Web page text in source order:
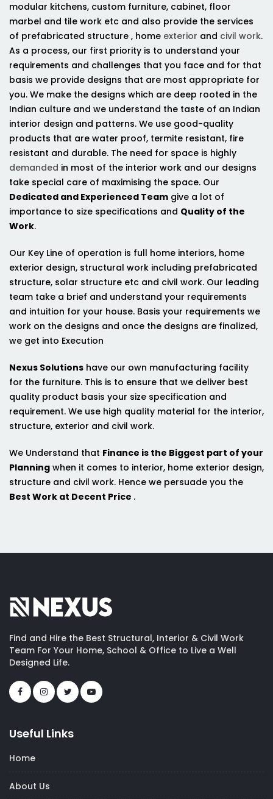
modular kitchens, custom furniture, cabinet, floor
marbel and tile work etc and also provide the services
of prefabricated structure , home exterior and civil work.
As a process, our first priority is to understand your
requirements and challenges that you face and for that
basis we provide designs that are most appropriate for
you. We make the designs which are deep rooted in the
Indian culture and we understand the taste of an Indian
interior design and patterns. We use good-quality
products that are water proof, termite resistant, fire
resistant and durable. The need for space is highly
demanded in most of the interior work and our designs
take special care of maximising the space. Our
Dedicated and Experienced Team give a lot of
importance to size specifications and Quality of the
Work.
Our Key Line of operation is full home interiors, home
exterior design, structural work including prefabricated
structure, solar structure etc and civil work. Our leading
team take a brief and understand your requirements
and intuition for your house. Basis your requirements we
work on the designs and once the designs are finalized,
we get into Execution
Nexus Solutions have our own manufacturing facility
for the furniture. This is to ensure that we deliver best
quality product basis your size specification and
requirement. We use high quality material for the interior,
structure, exterior and civil work.
We Understand that Finance is the Biggest part of your
Planning when it comes to interior, home exterior design,
structure and civil work. Hence we persuade you the
Best Work at Decent Price .
Find and Hire the Best Structural, Interior & Civil Work
Team For Your Home, School & Office to Live a Well
Designed Life.
Useful Links
Home
About Us